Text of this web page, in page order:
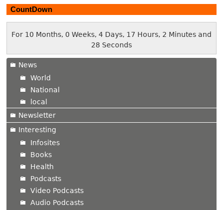
CountDown
For 10 Months, 0 Weeks, 4 Days, 17 Hours, 2 Minutes and
28 Seconds
News
World
National
local
Newsletter
Interesting
Infosites
Books
Health
Podcasts
Video Podcasts
Audio Podcasts